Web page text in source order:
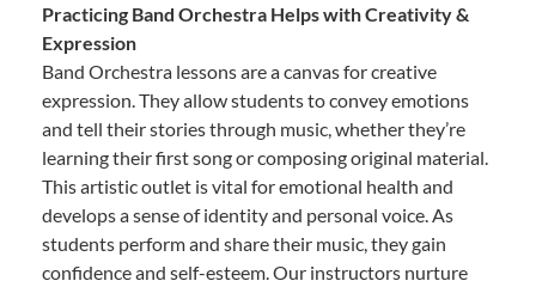
Practicing Band Orchestra Helps with Creativity &
Expression
Band Orchestra lessons are a canvas for creative
expression. They allow students to convey emotions
and tell their stories through music, whether they’re
learning their first song or composing original material.
This artistic outlet is vital for emotional health and
develops a sense of identity and personal voice. As
students perform and share their music, they gain
confidence and self-esteem. Our instructors nurture